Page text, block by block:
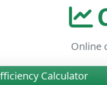
Online
Calculator